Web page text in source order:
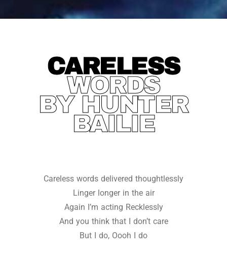
CARELESS
WORDS
BY HUNTER
BAILIE
Careless words delivered thoughtlessly
Linger longer in the air
Again I’m acting Recklessly
And you think that I don’t care
But I do, Oooh I do